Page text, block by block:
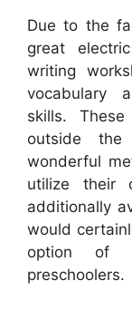
Due to the
great
writing
vocabulary
skills.
outside
wonderful
utilize their
additionally
would
option of
preschoolers.